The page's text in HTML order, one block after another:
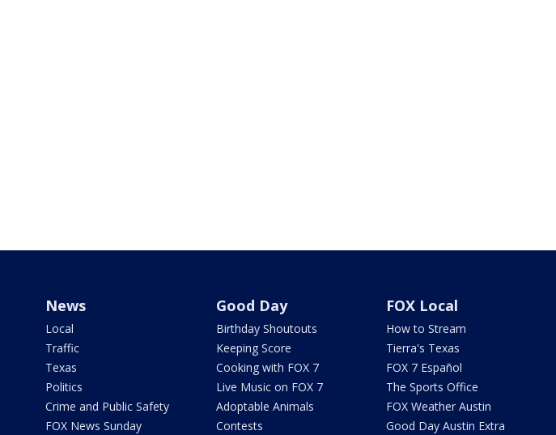
News
Local
Traffic
Texas
Politics
Crime and Public Safety
FOX News Sunday
Good Day
Birthday Shoutouts
Keeping Score
Cooking with FOX 7
Live Music on FOX 7
Adoptable Animals
Contests
FOX Local
How to Stream
Tierra's Texas
FOX 7 Español
The Sports Office
FOX Weather Austin
Good Day Austin Extra